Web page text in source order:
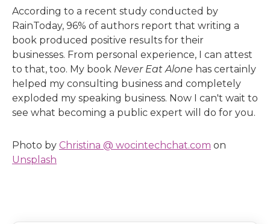
According to a recent study conducted by
RainToday, 96% of authors report that writing a
book produced positive results for their
businesses. From personal experience, I can attest
to that, too. My book Never Eat Alone has certainly
helped my consulting business and completely
exploded my speaking business. Now I can't wait to
see what becoming a public expert will do for you.
Photo by Christina @ wocintechchat.com on
Unsplash